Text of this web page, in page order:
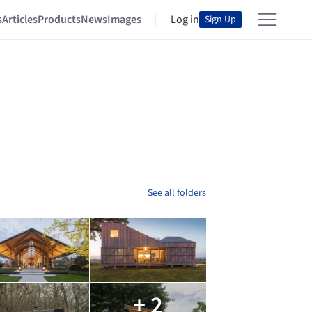
ArticlesProductsNewsImages Log in Sign Up
See all folders